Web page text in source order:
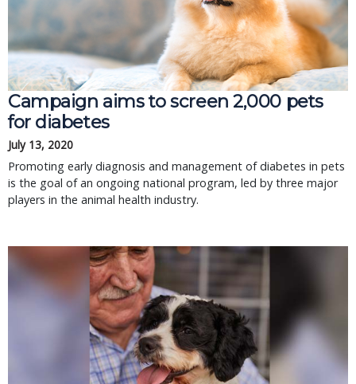
Campaign aims to screen 2,000 pets
for diabetes
July 13, 2020
Promoting early diagnosis and management of diabetes in pets
is the goal of an ongoing national program, led by three major
players in the animal health industry.